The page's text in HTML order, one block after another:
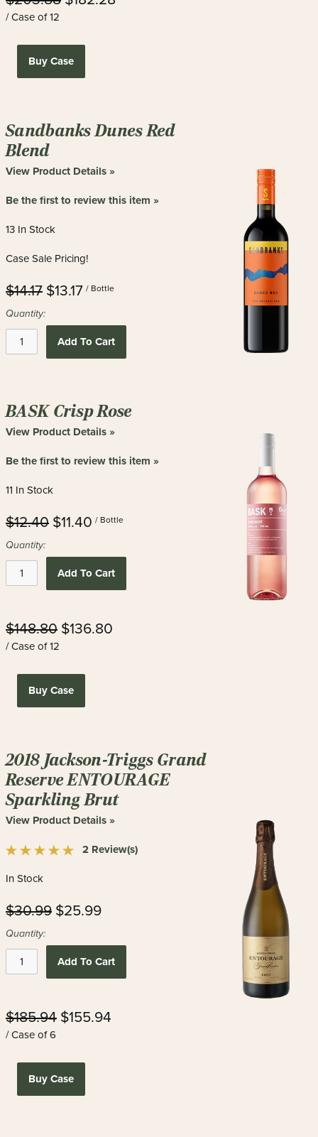
/ Case of 12
Buy Case
Sandbanks Dunes Red
Blend
View Product Details »
Be the first to review this item »
13 In Stock
Case Sale Pricing!
$14.17 $13.17 / Bottle
Quantity:
Add To Cart
BASK Crisp Rose
View Product Details »
Be the first to review this item »
11 In Stock
$12.40 $11.40 / Bottle
Quantity:
Add To Cart
$148.80 $136.80
/ Case of 12
Buy Case
2018 Jackson-Triggs Grand
Reserve ENTOURAGE
Sparkling Brut
View Product Details »
2 Review(s)
In Stock
$30.99 $25.99
Quantity:
Add To Cart
$185.94 $155.94
/ Case of 6
Buy Case